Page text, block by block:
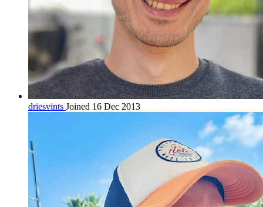
driesvints Joined 16 Dec 2013